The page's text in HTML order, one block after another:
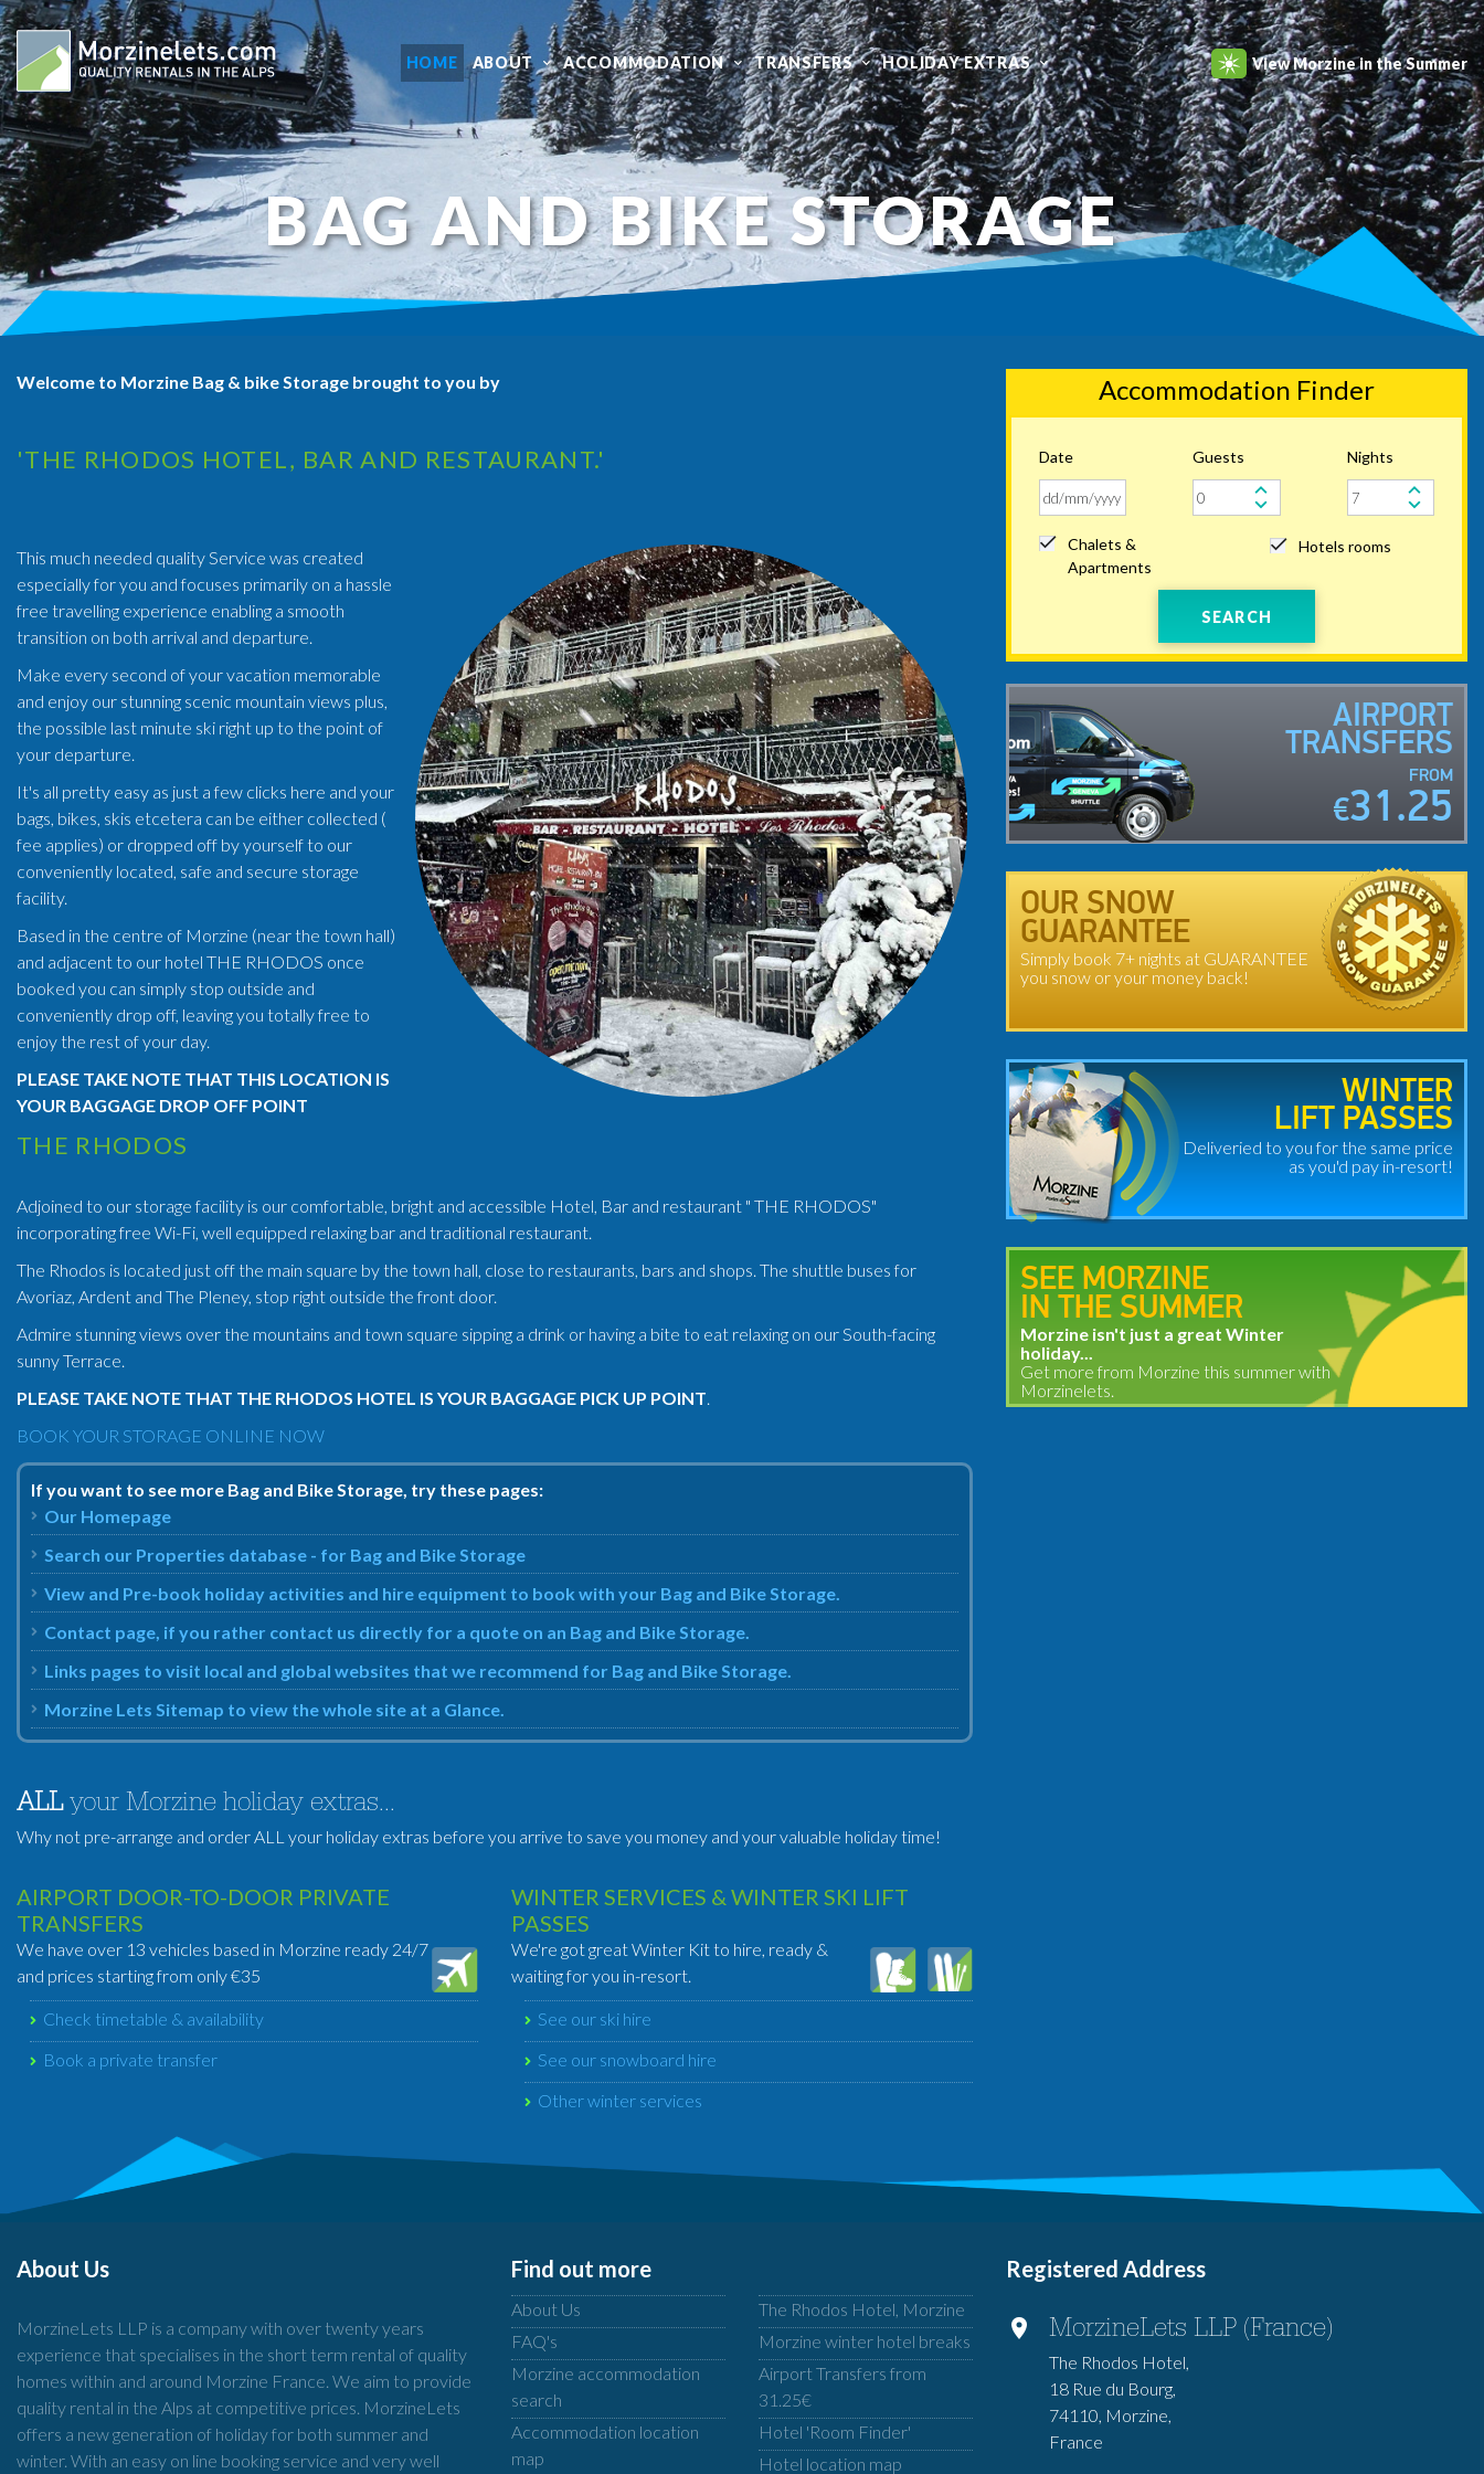
HOME ABOUT ACCOMMODATION TRANSFERS HOLIDAY EXTRAS View Morzine in the Summer
BAG AND BIKE STORAGE
Welcome to Morzine Bag & bike Storage brought to you by
'THE RHODOS HOTEL, BAR AND RESTAURANT.'
This much needed quality Service was created
especially for you and focuses primarily on a hassle
free travelling experience enabling a smooth
transition on both arrival and departure.
Make every second of your vacation memorable
and enjoy our stunning scenic mountain views plus,
the possible last minute ski right up to the point of
your departure.
It's all pretty easy as just a few clicks here and your
bags, bikes, skis etcetera can be either collected (
fee applies) or dropped off by yourself to our
conveniently located, safe and secure storage
facility.
Based in the centre of Morzine (near the town hall)
and adjacent to our hotel THE RHODOS once
booked you can simply stop outside and
conveniently drop off, leaving you totally free to
enjoy the rest of your day.
PLEASE TAKE NOTE THAT THIS LOCATION IS
YOUR BAGGAGE DROP OFF POINT
THE RHODOS
Adjoined to our storage facility is our comfortable, bright and accessible Hotel, Bar and restaurant " THE RHODOS"
incorporating free Wi-Fi, well equipped relaxing bar and traditional restaurant.
The Rhodos is located just off the main square by the town hall, close to restaurants, bars and shops. The shuttle buses for
Avoriaz, Ardent and The Pleney, stop right outside the front door.
Admire stunning views over the mountains and town square sipping a drink or having a bite to eat relaxing on our South-facing
sunny Terrace.
PLEASE TAKE NOTE THAT THE RHODOS HOTEL IS YOUR BAGGAGE PICK UP POINT.
BOOK YOUR STORAGE ONLINE NOW
If you want to see more Bag and Bike Storage, try these pages:
Our Homepage
Search our Properties database - for Bag and Bike Storage
View and Pre-book holiday activities and hire equipment to book with your Bag and Bike Storage.
Contact page, if you rather contact us directly for a quote on an Bag and Bike Storage.
Links pages to visit local and global websites that we recommend for Bag and Bike Storage.
Morzine Lets Sitemap to view the whole site at a Glance.
ALLyour Morzine holiday extras...
Why not pre-arrange and order ALL your holiday extras before you arrive to save you money and your valuable holiday time!
AIRPORT DOOR-TO-DOOR PRIVATE
TRANSFERS
We have over 13 vehicles based in Morzine ready 24/7
and prices starting from only €35
Check timetable & availability
Book a private transfer
WINTER SERVICES & WINTER SKI LIFT
PASSES
We're got great Winter Kit to hire, ready &
waiting for you in-resort.
See our ski hire
See our snowboard hire
Other winter services
Accommodation Finder
Date Guests Nights
Chalets &
Apartments
Hotels rooms
SEARCH
AIRPORT
TRANSFERS
FROM
€31.25
OUR SNOW
GUARANTEE
Simply book 7+ nights at GUARANTEE
you snow or your money back!
WINTER
LIFT PASSES
Deliveried to you for the same price
as you'd pay in-resort!
SEE MORZINE
IN THE SUMMER
Morzine isn't just a great Winter
holiday...
Get more from Morzine this summer with
Morzinelets.
About Us
MorzineLets LLP is a company with over twenty years
experience that specialises in the short term rental of quality
homes within and around Morzine France. We aim to provide
quality rental in the Alps at competitive prices. MorzineLets
offers a new generation of holiday for both summer and
winter. With an easy on line booking service and very well
Find out more
About Us
FAQ's
Morzine accommodation
search
Accommodation location
map
The Rhodos Hotel, Morzine
Morzine winter hotel breaks
Airport Transfers from
31.25€
Hotel 'Room Finder'
Hotel location map
Registered Address
MorzineLets LLP (France)
The Rhodos Hotel,
18 Rue du Bourg,
74110, Morzine,
France